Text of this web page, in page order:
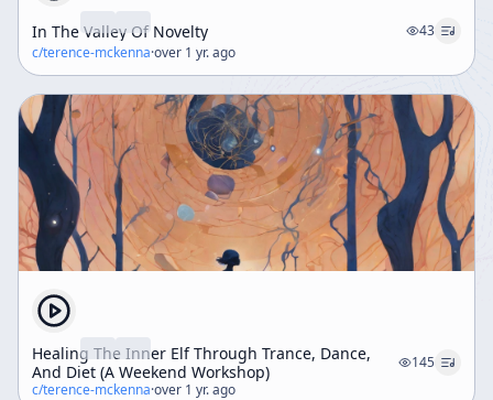
In The Valley Of Novelty
43
c/terence-mckenna·over 1 yr. ago
Healing The Inner Elf Through Trance, Dance,
And Diet (A Weekend Workshop)
145
c/terence-mckenna·over 1 yr. ago